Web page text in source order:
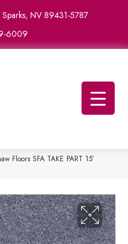
NV 89431-5787
6009
Floors SFA TAKE PART 15′